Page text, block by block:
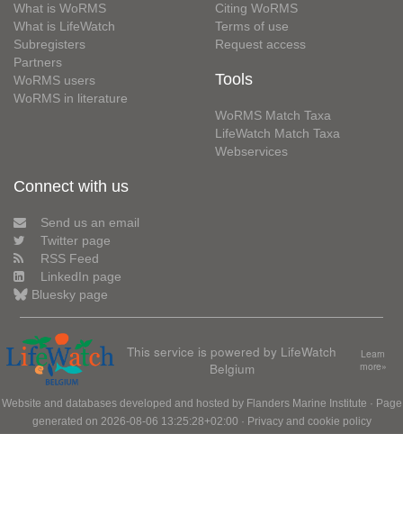
What is WoRMS
What is LifeWatch
Subregisters
Partners
WoRMS users
WoRMS in literature
Citing WoRMS
Terms of use
Request access
Tools
WoRMS Match Taxa
LifeWatch Match Taxa
Webservices
Connect with us
Send us an email
Twitter page
RSS Feed
LinkedIn page
Bluesky page
This service is powered by LifeWatch
Belgium
Learn
more»
Website and databases developed and hosted by Flanders Marine Institute · Page
generated on 2026-08-06 13:25:28+02:00 · Privacy and cookie policy